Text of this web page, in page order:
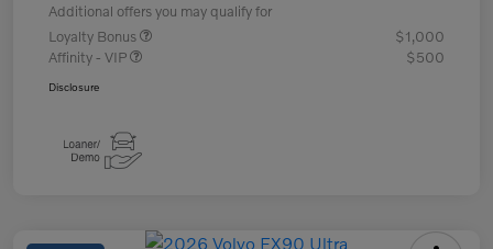
Additional offers you may qualify for
Loyalty Bonus
$1,000
Affinity - VIP
$500
Disclosure